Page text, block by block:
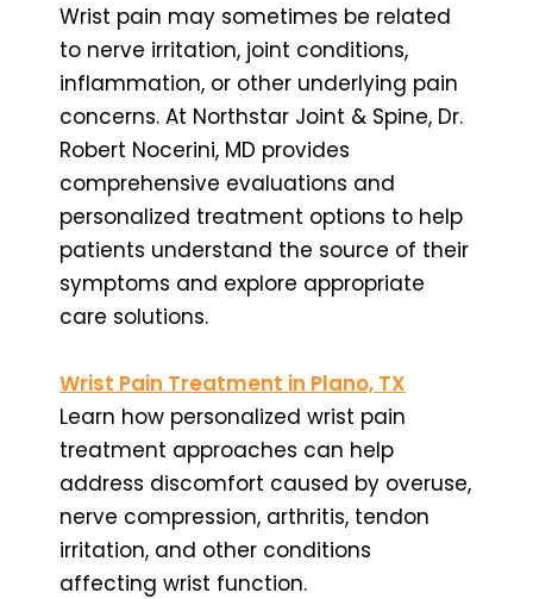
Wrist pain may sometimes be related
to nerve irritation, joint conditions,
inflammation, or other underlying pain
concerns. At Northstar Joint & Spine, Dr.
Robert Nocerini, MD provides
comprehensive evaluations and
personalized treatment options to help
patients understand the source of their
symptoms and explore appropriate
care solutions.
Wrist Pain Treatment in Plano, TX
Learn how personalized wrist pain
treatment approaches can help
address discomfort caused by overuse,
nerve compression, arthritis, tendon
irritation, and other conditions
affecting wrist function.